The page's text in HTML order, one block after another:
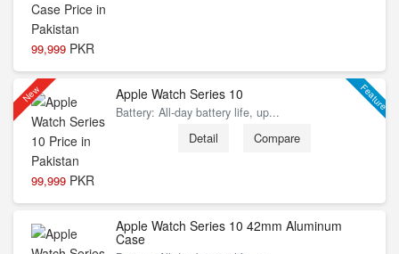
99,999 PKR
New Feature
99,999 PKR
Apple Watch Series 10
Battery: All‑day battery life, up...
Detail Compare
Apple Watch Series 10 42mm Aluminum
Case